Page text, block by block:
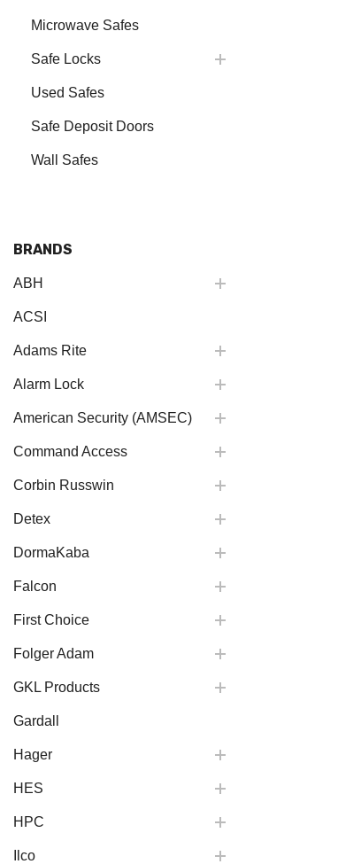
Microwave Safes
Safe Locks
Used Safes
Safe Deposit Doors
Wall Safes
BRANDS
ABH
ACSI
Adams Rite
Alarm Lock
American Security (AMSEC)
Command Access
Corbin Russwin
Detex
DormaKaba
Falcon
First Choice
Folger Adam
GKL Products
Gardall
Hager
HES
HPC
Ilco